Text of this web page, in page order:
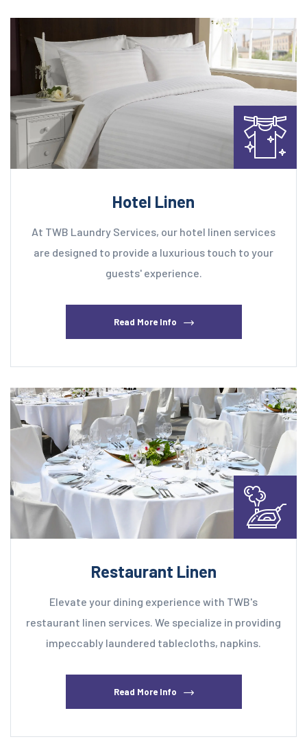
Hotel Linen
At TWB Laundry Services, our hotel linen services
are designed to provide a luxurious touch to your
guests' experience.
Read More Info
Restaurant Linen
Elevate your dining experience with TWB's
restaurant linen services. We specialize in providing
impeccably laundered tablecloths, napkins.
Read More Info